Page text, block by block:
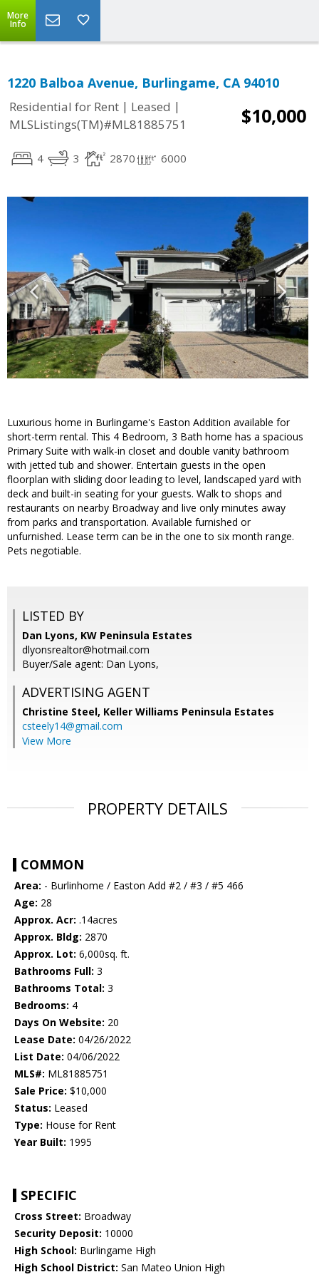
More
Info
1220 Balboa Avenue, Burlingame, CA 94010
Residential for Rent | Leased |
MLSListings(TM)#ML81885751
$10,000
4 3 2870 6000
Luxurious home in Burlingame's Easton Addition available for
short-term rental. This 4 Bedroom, 3 Bath home has a spacious
Primary Suite with walk-in closet and double vanity bathroom
with jetted tub and shower. Entertain guests in the open
floorplan with sliding door leading to level, landscaped yard with
deck and built-in seating for your guests. Walk to shops and
restaurants on nearby Broadway and live only minutes away
from parks and transportation. Available furnished or
unfurnished. Lease term can be in the one to six month range.
Pets negotiable.
LISTED BY
Dan Lyons, KW Peninsula Estates
dlyonsrealtor@hotmail.com
Buyer/Sale agent: Dan Lyons,
ADVERTISING AGENT
Christine Steel, Keller Williams Peninsula Estates
csteely14@gmail.com
View More
PROPERTY DETAILS
COMMON
Area: - Burlinhome / Easton Add #2 / #3 / #5 466
Age: 28
Approx. Acr: .14acres
Approx. Bldg: 2870
Approx. Lot: 6,000sq. ft.
Bathrooms Full: 3
Bathrooms Total: 3
Bedrooms: 4
Days On Website: 20
Lease Date: 04/26/2022
List Date: 04/06/2022
MLS#: ML81885751
Sale Price: $10,000
Status: Leased
Type: House for Rent
Year Built: 1995
SPECIFIC
Cross Street: Broadway
Security Deposit: 10000
High School: Burlingame High
High School District: San Mateo Union High